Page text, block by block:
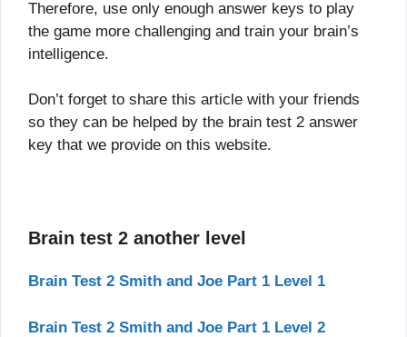
Therefore, use only enough answer keys to play
the game more challenging and train your brain’s
intelligence.
Don’t forget to share this article with your friends
so they can be helped by the brain test 2 answer
key that we provide on this website.
Brain test 2 another level
Brain Test 2 Smith and Joe Part 1 Level 1
Brain Test 2 Smith and Joe Part 1 Level 2